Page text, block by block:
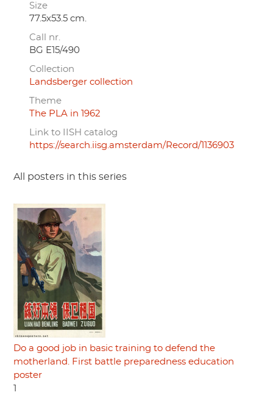
Size
77.5x53.5 cm.
Call nr.
BG E15/490
Collection
Landsberger collection
Theme
The PLA in 1962
Link to IISH catalog
https://search.iisg.amsterdam/Record/1136903
All posters in this series
Do a good job in basic training to defend the
motherland. First battle preparedness education
poster